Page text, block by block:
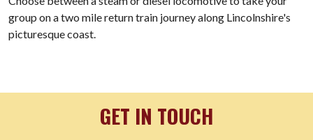
group on a two mile return train journey along Lincolnshire's
picturesque coast.
GET IN TOUCH